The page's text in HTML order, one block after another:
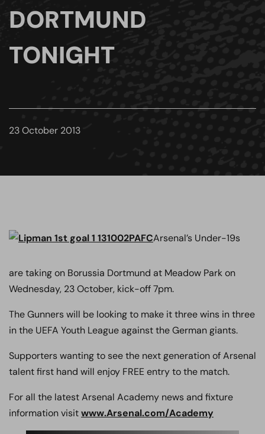
DORTMUND
TONIGHT
23 October 2013
Arsenal’s Under-19s
are taking on Borussia Dortmund at Meadow Park on
Wednesday, 23 October, kick-off 7pm.
The Gunners will be looking to make it three wins in three
in the UEFA Youth League against the German giants.
Supporters wanting to see the next generation of Arsenal
talent first hand will enjoy FREE entry to the match.
For all the latest Arsenal Academy news and fixture
information visitwww.Arsenal.com/Academy